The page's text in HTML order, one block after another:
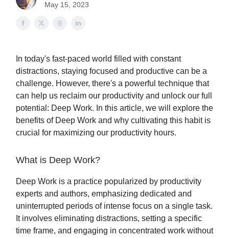
May 15, 2023
In today's fast-paced world filled with constant
distractions, staying focused and productive can be a
challenge. However, there's a powerful technique that
can help us reclaim our productivity and unlock our full
potential: Deep Work. In this article, we will explore the
benefits of Deep Work and why cultivating this habit is
crucial for maximizing our productivity hours.
What is Deep Work?
Deep Work is a practice popularized by productivity
experts and authors, emphasizing dedicated and
uninterrupted periods of intense focus on a single task.
It involves eliminating distractions, setting a specific
time frame, and engaging in concentrated work without